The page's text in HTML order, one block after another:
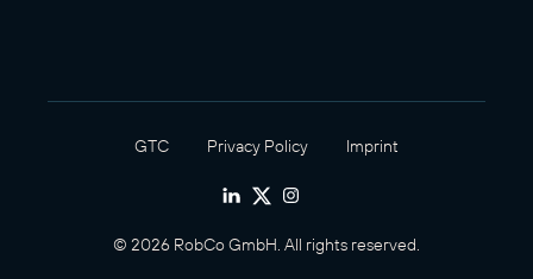
© 2026 RobCo GmbH. All rights reserved.
GTC Privacy Policy Imprint